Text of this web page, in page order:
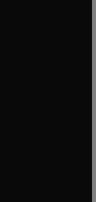
tab/window
tab/window
tab/window
in new tab/window
tab/window
tab/window